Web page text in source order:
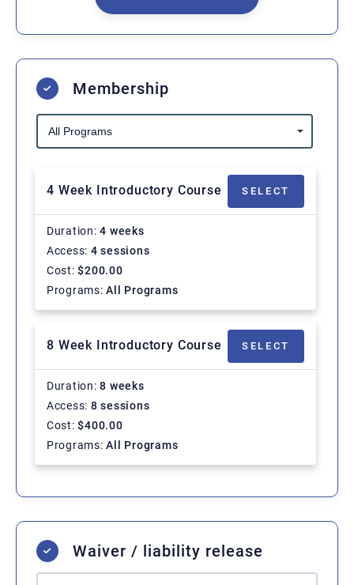
Membership
SELECT
4 Week Introductory Course
Duration 4 weeks
Access 4 sessions
Cost $200.00
Programs All Programs
SELECT
8 Week Introductory Course
Duration 8 weeks
Access 8 sessions
Cost $400.00
Programs All Programs
SELECT
Regular Membership - 1
Duration Ongoing
Access Unlimited
Waiver / liability release